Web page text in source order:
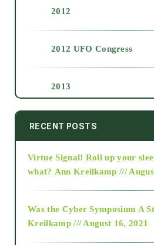
2012
2012 UFO Congress
2013
2014
2015
RECENT POSTS
Virtue Signal! Roll up your
what? Ann Kreilkamp ///
Was the Cyber Symposium A
Kreilkamp /// August 16, 2021